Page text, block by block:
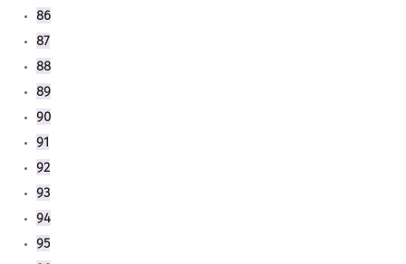
86
87
88
89
90
91
92
93
94
95